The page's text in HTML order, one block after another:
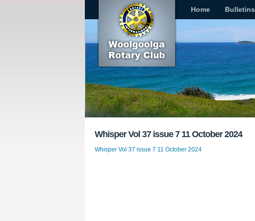
Home Bulletins
Whisper Vol 37 issue 7 11 October 2024
Whisper Vol 37 issue 7 11 October 2024